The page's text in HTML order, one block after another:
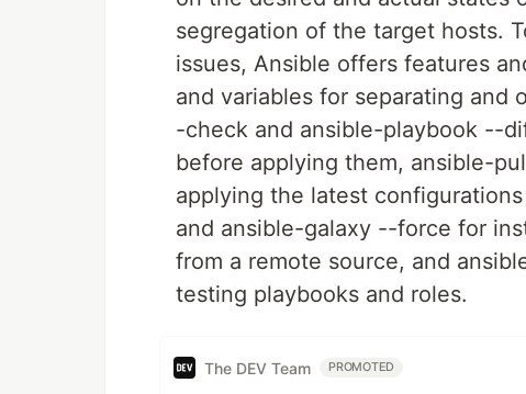
segregation of the target hosts.
issues, Ansible offers features
and variables for separating and
-check and ansible-playbook --
before applying them, ansible-
applying the latest
and ansible-galaxy --force for
from a remote source, and
testing playbooks and roles.
The DEV Team PROMOTED